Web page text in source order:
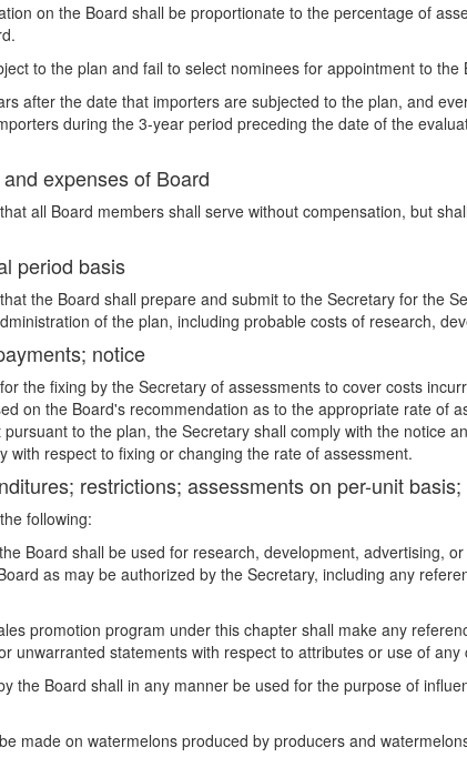
on the Board shall be proportionate to the percentage of
to the plan and fail to select nominees for appointment to
after the date that importers are subjected to the plan, and
during the 3-year period preceding the date of the
expenses of Board
all Board members shall serve without compensation, but
period basis
the Board shall prepare and submit to the Secretary for the
of the plan, including probable costs of research,
notice
the fixing by the Secretary of assessments to cover costs
on the Board's recommendation as to the appropriate rate of
to the plan, the Secretary shall comply with the notice
with respect to fixing or changing the rate of assessment.
restrictions; assessments on per-unit
following:
Board shall be used for research, development, advertising,
as may be authorized by the Secretary, including any
promotion program under this chapter shall make any
unwarranted statements with respect to attributes or use of any
the Board shall in any manner be used for the purpose of
made on watermelons produced by producers and